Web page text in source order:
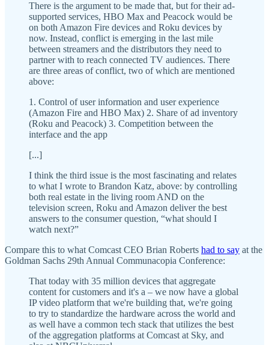
There is the argument to be made that, but for their ad-
supported services, HBO Max and Peacock would be
on both Amazon Fire devices and Roku devices by
now. Instead, conflict is emerging in the last mile
between streamers and the distributors they need to
partner with to reach connected TV audiences. There
are three areas of conflict, two of which are mentioned
above:
1. Control of user information and user experience
(Amazon Fire and HBO Max) 2. Share of ad inventory
(Roku and Peacock) 3. Competition between the
interface and the app
[...]
I think the third issue is the most fascinating and relates
to what I wrote to Brandon Katz, above: by controlling
both real estate in the living room AND on the
television screen, Roku and Amazon deliver the best
answers to the consumer question, “what should I
watch next?”
Compare this to what Comcast CEO Brian Roberts had to say at the
Goldman Sachs 29th Annual Communacopia Conference:
That today with 35 million devices that aggregate
content for customers and it's a – we now have a global
IP video platform that we're building that, we're going
to try to standardize the hardware across the world and
as well have a common tech stack that utilizes the best
of the aggregation platforms at Comcast at Sky, and